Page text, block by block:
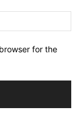
for the